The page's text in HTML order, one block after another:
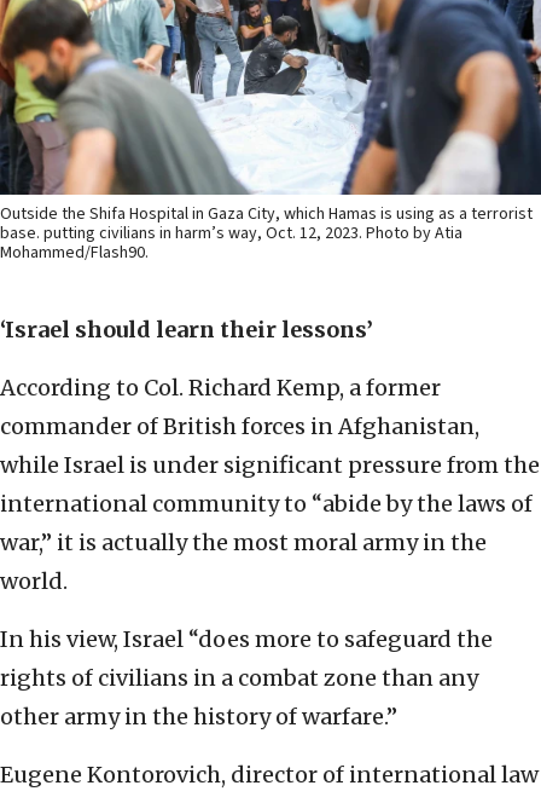
Outside the Shifa Hospital in Gaza City, which Hamas is using as a terrorist
base. putting civilians in harm’s way, Oct. 12, 2023. Photo by Atia
Mohammed/Flash90.
‘Israel should learn their lessons’
According to Col. Richard Kemp, a former
commander of British forces in Afghanistan,
while Israel is under significant pressure from the
international community to “abide by the laws of
war,” it is actually the most moral army in the
world.
In his view, Israel “does more to safeguard the
rights of civilians in a combat zone than any
other army in the history of warfare.”
Eugene Kontorovich, director of international law